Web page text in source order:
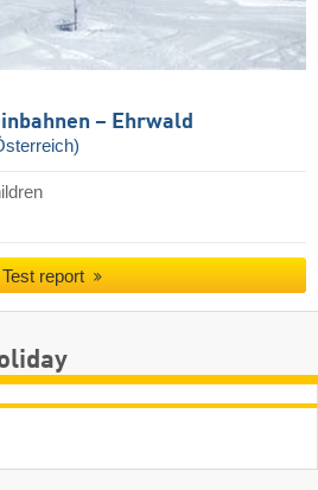
– Ehrwald
Test report